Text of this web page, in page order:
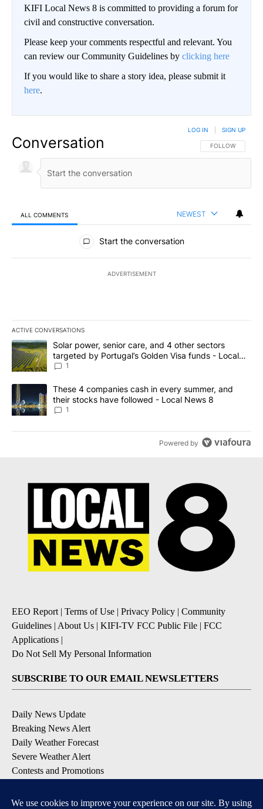
KIFI Local News 8 is committed to providing a forum for
civil and constructive conversation.
Please keep your comments respectful and relevant. You
can review our Community Guidelines by clicking here
If you would like to share a story idea, please submit it
here.
Conversation FOLLOW THIS
FOLLOW
LOG IN SIGN UP
ALL COMMENTS NEWEST
All Comments
Start the conversation
ADVERTISEMENT
ACTIVE CONVERSATIONS
The following is a list of the most commented articles in the last
A trending article titled "Solar power, senior care, and 4 other
Solar power, senior care, and 4 other sectors
targeted by Portugal’s Golden Visa funds - Local
News 8
1
A trending article titled "These 4 companies cash in every
These 4 companies cash in every summer, and
their stocks have followed - Local News 8
1
Powered by
EEO Report | Terms of Use | Privacy Policy | Community
Guidelines | About Us | KIFI-TV FCC Public File | FCC
Applications |
Do Not Sell My Personal Information
SUBSCRIBE TO OUR EMAIL NEWSLETTERS
Daily News Update
Breaking News Alert
Daily Weather Forecast
Severe Weather Alert
Contests and Promotions